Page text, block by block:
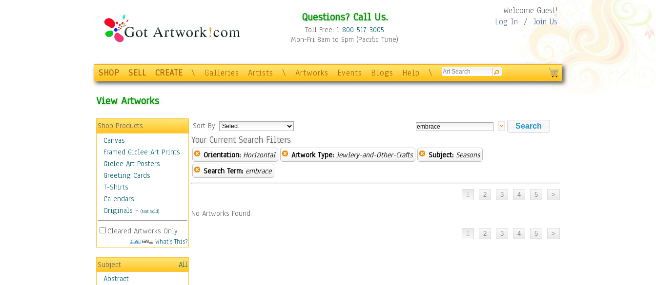
Questions? Call Us.
Toll Free: 1-800-517-3005
Mon-Fri 8am to 5pm (Pacific Time)
Welcome Guest!
Log In / Join Us
SHOP SELL CREATE \ Galleries Artists \ Artworks Events Blogs Help \
View Artworks
Shop Products
Canvas
Framed Giclee Art Prints
Giclee Art Posters
Greeting Cards
T-Shirts
Calendars
Originals - (Not Sold)
Cleared Artworks Only
What's This?
Subject
All
Abstract
Sort By:
Your Current Search Filters
Orientation: Horizontal Artwork Type: Jewlery-and-Other-Crafts Subject: Seasons
Search Term: embrace
No Artworks Found.